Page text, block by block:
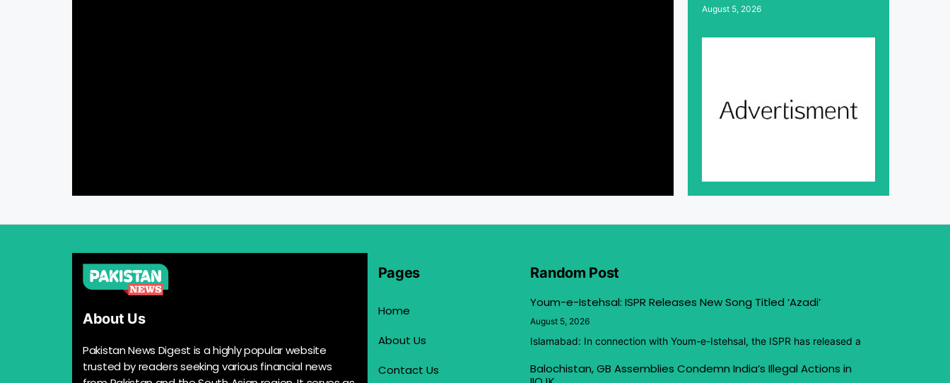
August 5, 2026
About Us
Pakistan News Digest is a highly popular website
trusted by readers seeking various financial news
Pages
Home
About Us
Contact Us
Random Post
Youm-e-Istehsal: ISPR Releases New Song Titled ‘Azadi’
August 5, 2026
Islamabad: In connection with Youm-e-Istehsal, the ISPR has released a
Balochistan, GB Assemblies Condemn India’s Illegal Actions in